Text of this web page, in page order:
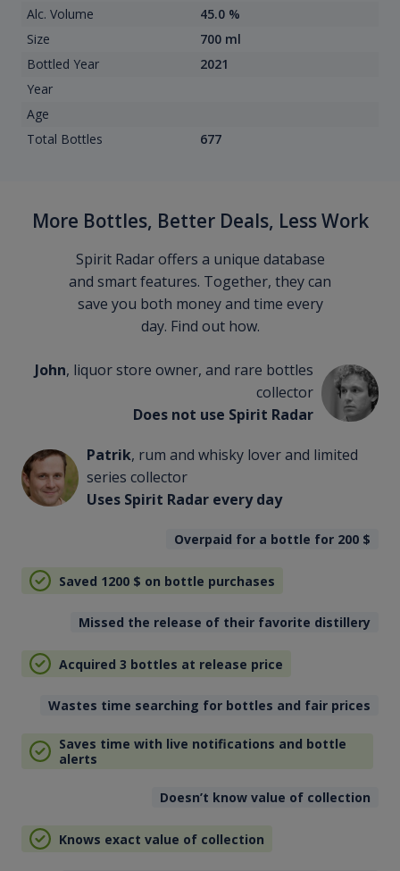
Alc. Volume
45.0 %
Size
700 ml
Bottled Year
2021
Year
Age
Total Bottles
677
More Bottles, Better Deals, Less Work
Spirit Radar offers a unique database
and smart features. Together, they can
save you both money and time every
day. Find out how.
John, liquor store owner, and rare bottles
collector
Does not use Spirit Radar
Patrik, rum and whisky lover and limited
series collector
Uses Spirit Radar every day
Overpaid for a bottle for 200 $
Saved 1200 $ on bottle purchases
Missed the release of their favorite distillery
Acquired 3 bottles at release price
Wastes time searching for bottles and fair prices
Saves time with live notifications and bottle
alerts
Doesn’t know value of collection
Knows exact value of collection